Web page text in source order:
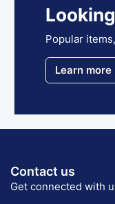
Popular
Learn more
Contact us
Get connected with